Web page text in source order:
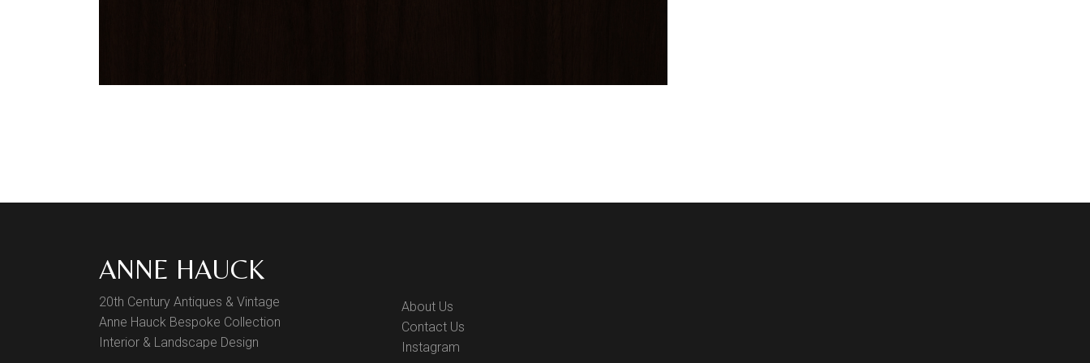
ANNE HAUCK
20th Century Antiques & Vintage
Anne Hauck Bespoke Collection
Interior & Landscape Design
About Us
Contact Us
Instagram